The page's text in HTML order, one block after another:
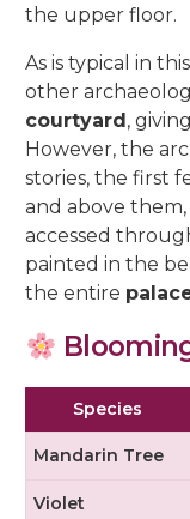
the upper floor.
As is typical in
other
courtyard ,
However, the
stories, the first
and above
accessed
painted in the
the entire
Species
Mandarin Tree
Violet